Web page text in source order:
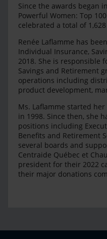
Since the awards began
Powerful Women: Top
celebrated a total of
Renée Laflamme has
Individual Insurance,
2018. She is responsible
Savings and Retirement
operations including
product development,
Ms. Laflamme started
in 1998. Since then, she
positions including
Benefits and Retirement
several boards and
Centraide Québec et
president for their 2022
their major donations